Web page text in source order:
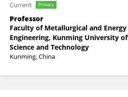
Current Primary
Professor
Faculty of Metallurgical and Energy
Engineering, Kunming University of
Science and Technology
Kunming, China